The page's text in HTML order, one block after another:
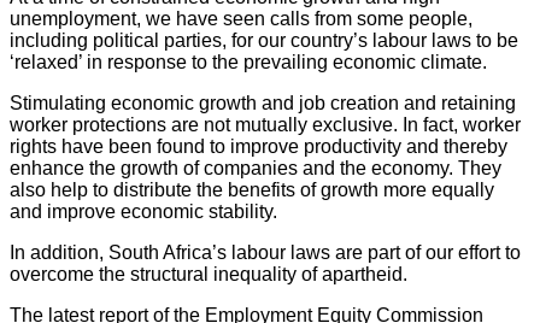
unemployment, we have seen calls from some people,
including political parties, for our country’s labour laws to be
‘relaxed’ in response to the prevailing economic climate.
Stimulating economic growth and job creation and retaining
worker protections are not mutually exclusive. In fact, worker
rights have been found to improve productivity and thereby
enhance the growth of companies and the economy. They
also help to distribute the benefits of growth more equally
and improve economic stability.
In addition, South Africa’s labour laws are part of our effort to
overcome the structural inequality of apartheid.
The latest report of the Employment Equity Commission